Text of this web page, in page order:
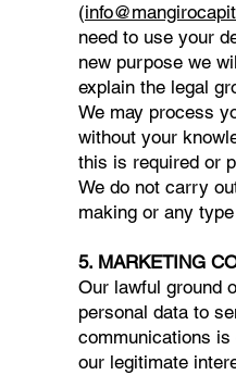
(
need to use your
new purpose we
explain the legal
We may process
without your
this is required or
We do not carry
making or any
5. MARKETING
Our lawful ground
personal data to
communications
our legitimate